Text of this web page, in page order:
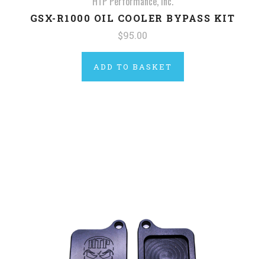
GSX-R1000 OIL COOLER BYPASS KIT
$95.00
ADD TO BASKET